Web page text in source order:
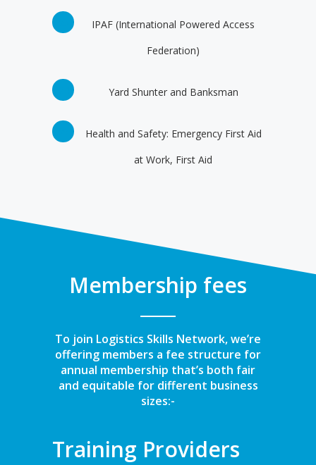
IPAF (International Powered Access
Federation)
Yard Shunter and Banksman
Health and Safety: Emergency First Aid
at Work, First Aid
Membership fees
To join Logistics Skills Network, we’re
offering members a fee structure for
annual membership that’s both fair
and equitable for different business
sizes:-
Training Providers